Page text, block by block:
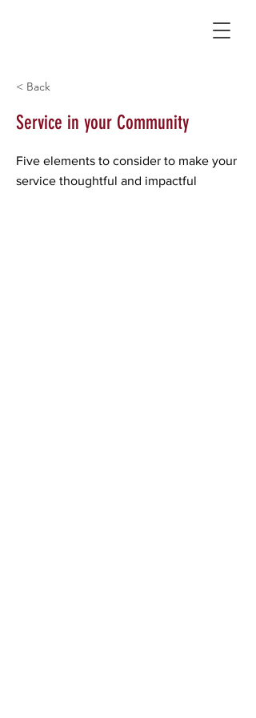
< Back
Service in your Community
Five elements to consider to make your
service thoughtful and impactful